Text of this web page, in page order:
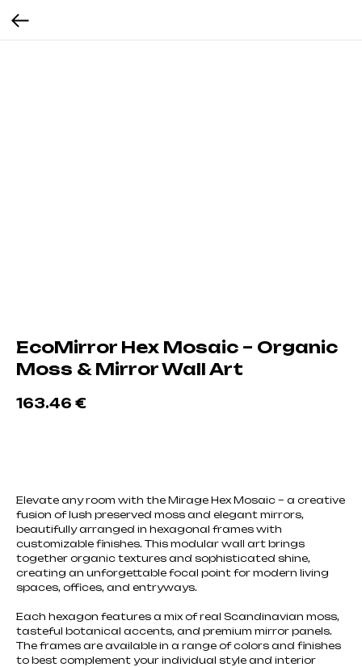
EcoMirror Hex Mosaic – Organic
Moss & Mirror Wall Art
163.46 €
Elevate any room with the Mirage Hex Mosaic – a creative
fusion of lush preserved moss and elegant mirrors,
beautifully arranged in hexagonal frames with
customizable finishes. This modular wall art brings
together organic textures and sophisticated shine,
creating an unforgettable focal point for modern living
spaces, offices, and entryways.
Each hexagon features a mix of real Scandinavian moss,
tasteful botanical accents, and premium mirror panels.
The frames are available in a range of colors and finishes
to best complement your individual style and interior